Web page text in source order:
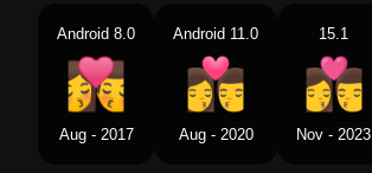
Android 8.0
Aug - 2017
Android 11.0
Aug - 2020
15.1
Nov - 2023